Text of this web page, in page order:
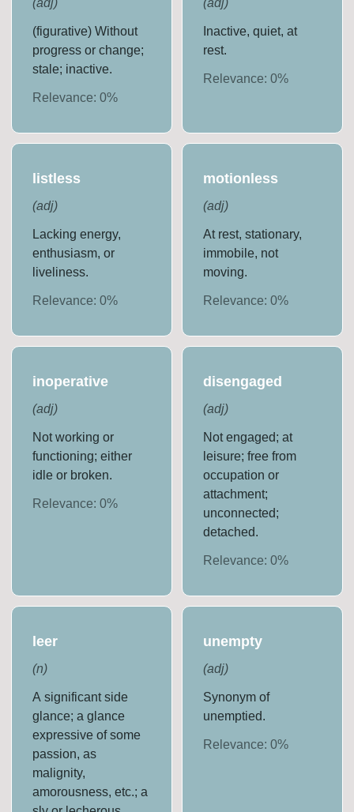
(adj)
(figurative) Without
progress or change;
stale; inactive.
Relevance:0%
(adj)
Inactive, quiet, at
rest.
Relevance: 0%
listless
(adj)
Lacking energy,
enthusiasm, or
liveliness.
Relevance:0%
motionless
(adj)
At rest, stationary,
immobile, not
moving.
Relevance: 0%
inoperative
(adj)
Not working or
functioning; either
idle or broken.
Relevance:0%
disengaged
(adj)
Not engaged; at
leisure; free from
occupation or
attachment;
unconnected;
detached.
Relevance: 0%
leer
(n)
A significant side
glance; a glance
expressive of some
passion, as
malignity,
amorousness, etc.; a
unempty
(adj)
Synonym of
unemptied.
Relevance: 0%